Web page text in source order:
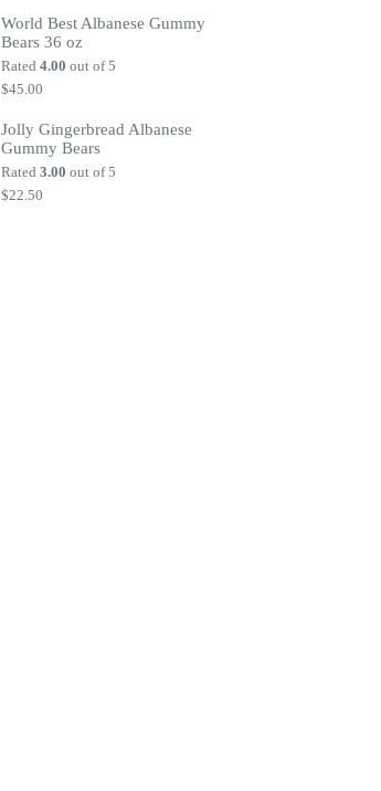
was:
$40.00.
is:
$25.00.
World Best Albanese Gummy
Bears 36 oz
Rated4.00 out of 5
$45.00
Jolly Gingerbread Albanese
Gummy Bears
Rated3.00 out of 5
$22.50